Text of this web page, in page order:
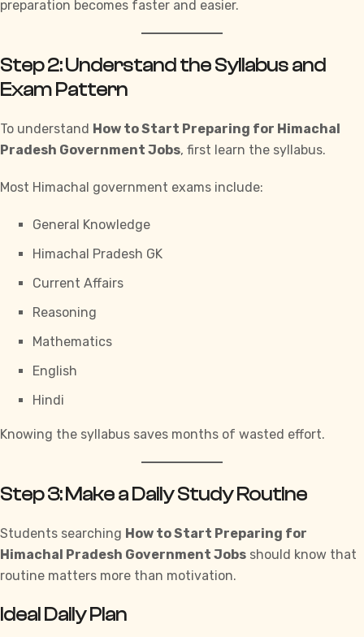
preparation becomes faster and easier.
Step 2: Understand the Syllabus and
Exam Pattern
To understand How to Start Preparing for Himachal
Pradesh Government Jobs, first learn the syllabus.
Most Himachal government exams include:
General Knowledge
Himachal Pradesh GK
Current Affairs
Reasoning
Mathematics
English
Hindi
Knowing the syllabus saves months of wasted effort.
Step 3: Make a Daily Study Routine
Students searching How to Start Preparing for
Himachal Pradesh Government Jobs should know that
routine matters more than motivation.
Ideal Daily Plan